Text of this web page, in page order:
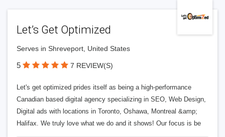
Let’s Get Optimized
Serves in Shreveport, United States
5 7 REVIEW(S)
Let's get optimized prides itself as being a high-performance
Canadian based digital agency specializing in SEO, Web Design,
Digital ads with locations in Toronto, Oshawa, Montreal &amp;
Halifax. We truly love what we do and it shows! Our focus is be